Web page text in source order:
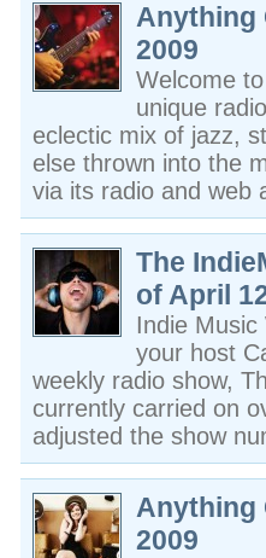
Anything
2009
Welcome
unique
eclectic mix of jazz,
else thrown into the
via its radio and
The
of April
Indie
your host
weekly radio show,
currently carried on
adjusted the show
Anything
2009